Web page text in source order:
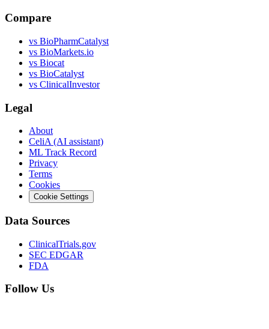
Compare
vs BioPharmCatalyst
vs BioMarkets.io
vs Biocat
vs BioCatalyst
vs ClinicalInvestor
Legal
About
CeliA (AI assistant)
ML Track Record
Privacy
Terms
Cookies
Cookie Settings
Data Sources
ClinicalTrials.gov
SEC EDGAR
FDA
Follow Us